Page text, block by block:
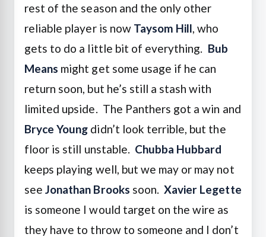
rest of the season and the only other
reliable player is now Taysom Hill, who
gets to do a little bit of everything. Bub
Means might get some usage if he can
return soon, but he’s still a stash with
limited upside. The Panthers got a win and
Bryce Young didn’t look terrible, but the
floor is still unstable. Chubba Hubbard
keeps playing well, but we may or may not
seeJonathan Brooks soon.Xavier Legette
is someone I would target on the wire as
they have to throw to someone and I don’t